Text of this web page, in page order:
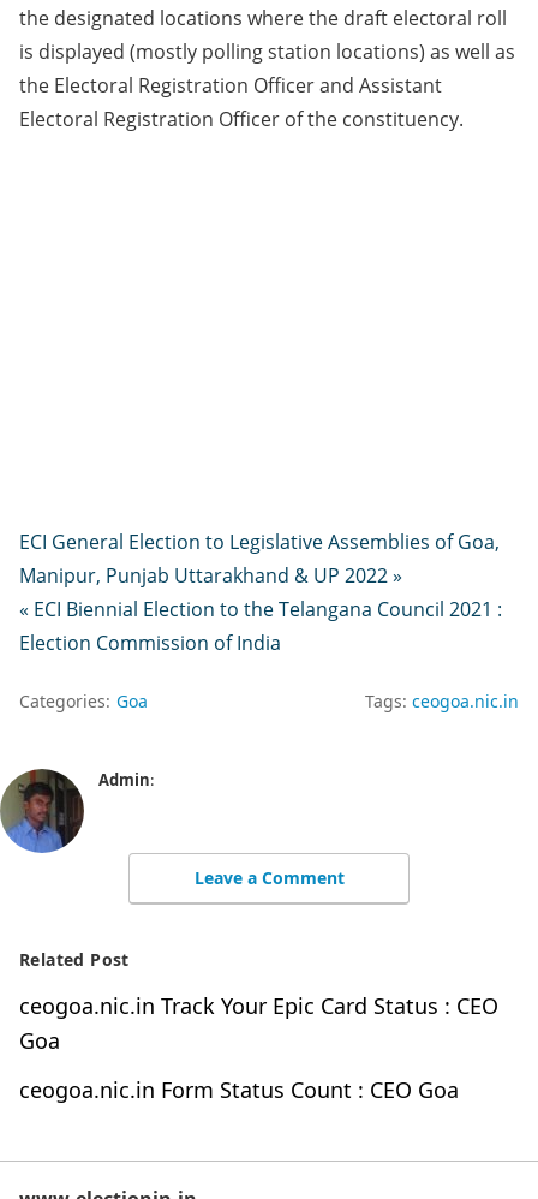
the designated locations where the draft electoral roll
is displayed (mostly polling station locations) as well as
the Electoral Registration Officer and Assistant
Electoral Registration Officer of the constituency.
ECI General Election to Legislative Assemblies of Goa,
Manipur, Punjab Uttarakhand & UP 2022 »
« ECI Biennial Election to the Telangana Council 2021 :
Election Commission of India
Categories: Goa Tags: ceogoa.nic.in
Admin:
Leave a Comment
Related Post
ceogoa.nic.in Track Your Epic Card Status : CEO
Goa
ceogoa.nic.in Form Status Count : CEO Goa